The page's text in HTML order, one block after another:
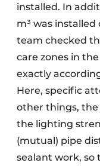
installed. In
m³ was
team checked
care zones in
exactly
Here, specific
other things, the
the lighting
(mutual) pipe
sealant work,